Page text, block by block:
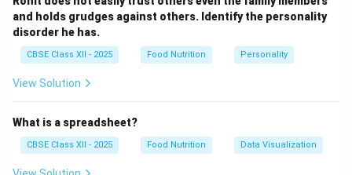
and holds grudges against others. Identify the personality
disorder he has.
CBSE Class XII - 2025 Food Nutrition Personality
View Solution
What is a spreadsheet?
CBSE Class XII - 2025 Food Nutrition Data Visualization